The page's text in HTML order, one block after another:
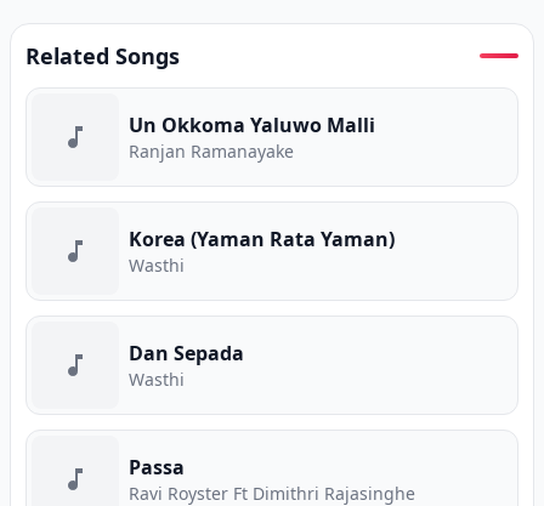
Related Songs
Un Okkoma Yaluwo Malli
Ranjan Ramanayake
Korea (Yaman Rata Yaman)
Wasthi
Dan Sepada
Wasthi
Passa
Ravi Royster Ft Dimithri Rajasinghe